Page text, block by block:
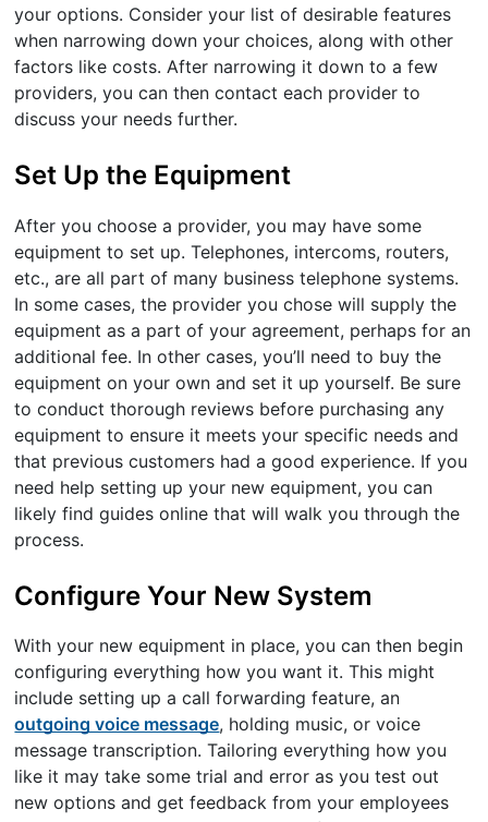
your options. Consider your list of desirable features
when narrowing down your choices, along with other
factors like costs. After narrowing it down to a few
providers, you can then contact each provider to
discuss your needs further.
Set Up the Equipment
After you choose a provider, you may have some
equipment to set up. Telephones, intercoms, routers,
etc., are all part of many business telephone systems.
In some cases, the provider you chose will supply the
equipment as a part of your agreement, perhaps for an
additional fee. In other cases, you’ll need to buy the
equipment on your own and set it up yourself. Be sure
to conduct thorough reviews before purchasing any
equipment to ensure it meets your specific needs and
that previous customers had a good experience. If you
need help setting up your new equipment, you can
likely find guides online that will walk you through the
process.
Configure Your New System
With your new equipment in place, you can then begin
configuring everything how you want it. This might
include setting up a call forwarding feature, an
outgoing voice message, holding music, or voice
message transcription. Tailoring everything how you
like it may take some trial and error as you test out
new options and get feedback from your employees